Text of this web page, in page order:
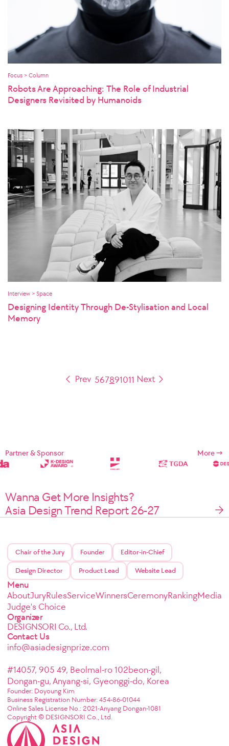
Focus > Column
Robots Are Approaching: The Role of Industrial
Designers Revisited by Humanoids
Interview > Space
Designing Identity Through De-Stylisation and Local
Memory
567891011
Partner & Sponsor More
Wanna Get More Insights?
Asia Design Trend Report 26-27
Chair of the Jury Founder Editor-in-Chief
Design Director Product Lead Website Lead
Menu
AboutJuryRulesServiceWinnersCeremonyRankingMedia
Judge's Choice
Organizer
DESIGNSORI Co., Ltd.
Contact Us
info@asiadesignprize.com
#14057, 905 49, Beolmal-ro 102beon-gil,
Dongan-gu, Anyang-si, Gyeonggi-do, Korea
Founder: Doyoung Kim
Business Registration Number: 454-86-01044
Online Sales License No.: 2021-Anyang Dongan-1081
Copyright © DESIGNSORI Co., Ltd.